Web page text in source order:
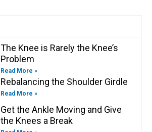
The Knee is Rarely the Knee’s
Problem
Read More »
Rebalancing the Shoulder Girdle
Read More »
Get the Ankle Moving and Give
the Knees a Break